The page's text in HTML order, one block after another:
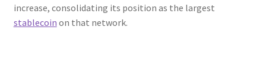
increase, consolidating its position as the largest
stablecoin on that network.